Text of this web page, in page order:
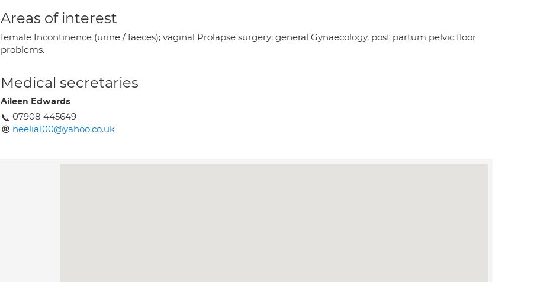
Areas of interest
female Incontinence (urine / faeces); vaginal Prolapse surgery; general Gynaecology, post partum pelvic floor
problems.
Medical secretaries
Aileen Edwards
07908 445649
neelia100@yahoo.co.uk